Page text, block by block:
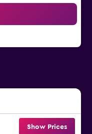
Show Prices